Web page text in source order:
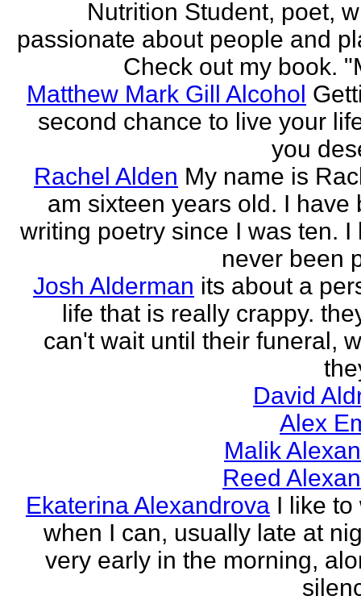
Nutrition Student, poet,
passionate about people and
Check out my book.
Matthew Mark Gill Alcohol
second chance to live your
you
Rachel Alden My name is
am sixteen years old. I have
writing poetry since I was ten. I
never been
Josh Alderman its about a
life that is really crappy.
can't wait until their funeral,
David
Alex
Malik
Reed
Ekaterina Alexandrova I like to
when I can, usually late at
very early in the morning,